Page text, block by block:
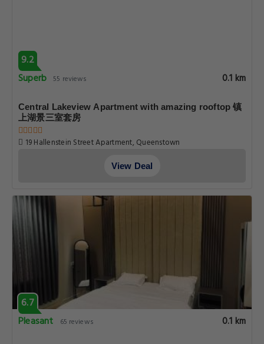
9.2
Superb 55 reviews 0.1 km
Central Lakeview Apartment with amazing rooftop 镇
上湖景三室套房
19 Hallenstein Street Apartment, Queenstown
View Deal
6.7
Pleasant
65 reviews 0.1 km